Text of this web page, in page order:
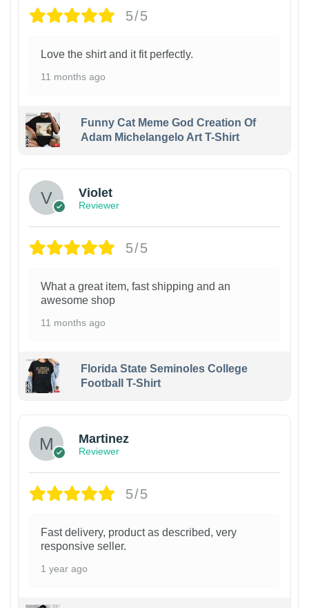
5/5
Love the shirt and it fit perfectly.
11 months ago
Funny Cat Meme God Creation Of
Adam Michelangelo Art T-Shirt
Violet
Reviewer
5/5
What a great item, fast shipping and an
awesome shop
11 months ago
Florida State Seminoles College
Football T-Shirt
Martinez
Reviewer
5/5
Fast delivery, product as described, very
responsive seller.
1 year ago